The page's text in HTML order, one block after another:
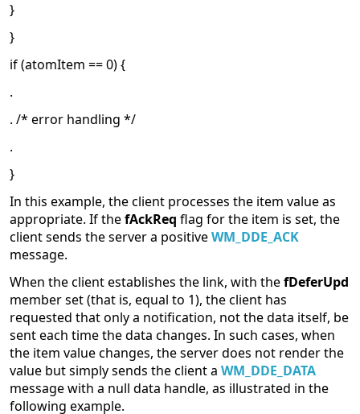
}
}
if (atomItem == 0) {
.
. /* error handling */
.
}
In this example, the client processes the item value as
appropriate. If thefAckReq flag for the item is set, the
client sends the server a positiveWM_DDE_ACK
message.
When the client establishes the link, with thefDeferUpd
member set (that is, equal to 1), the client has
requested that only a notification, not the data itself, be
sent each time the data changes. In such cases, when
the item value changes, the server does not render the
value but simply sends the client a WM_DDE_DATA
message with a null data handle, as illustrated in the
following example.